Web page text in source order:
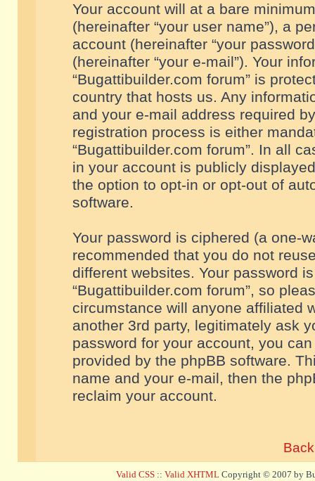
Your account will at a bare
(hereinafter “your user name”), a
account (hereinafter “your
(hereinafter “your e-mail”). Your
“Bugattibuilder.com forum” is
country that hosts us. Any
and your e-mail address required
registration process is either
“Bugattibuilder.com forum”. In all
in your account is publicly
the option to opt-in or opt-out of
software.
Your password is ciphered (a one-
recommended that you do not
different websites. Your password
“Bugattibuilder.com forum”, so
circumstance will anyone affiliated
another 3rd party, legitimately ask
password for your account, you
provided by the phpBB software.
name and your e-mail, then the
reclaim your account.
Valid CSS :: Valid XHTML Copyright © 2007 by